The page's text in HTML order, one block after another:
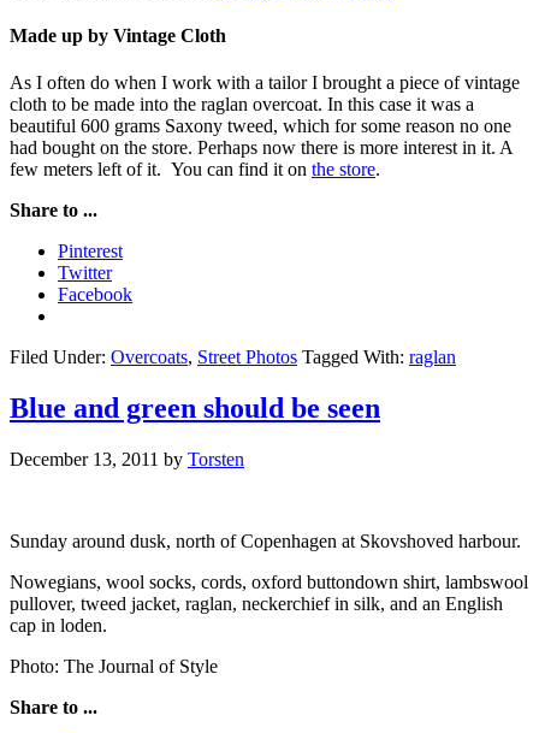
Made up by Vintage Cloth
As I often do when I work with a tailor I brought a piece of vintage
cloth to be made into the raglan overcoat. In this case it was a
beautiful 600 grams Saxony tweed, which for some reason no one
had bought on the store. Perhaps now there is more interest in it. A
few meters left of it. You can find it on the store.
Share to ...
Pinterest
Twitter
Facebook
Filed Under: Overcoats, Street Photos Tagged With: raglan
Blue and green should be seen
December 13, 2011 by Torsten
Sunday around dusk, north of Copenhagen at Skovshoved harbour.
Nowegians, wool socks, cords, oxford buttondown shirt, lambswool
pullover, tweed jacket, raglan, neckerchief in silk, and an English
cap in loden.
Photo: The Journal of Style
Share to ...